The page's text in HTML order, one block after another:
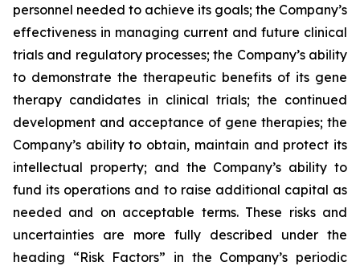
personnel needed to achieve its goals; the Company’s
effectiveness in managing current and future clinical
trials and regulatory processes; the Company’s ability
to demonstrate the therapeutic benefits of its gene
therapy candidates in clinical trials; the continued
development and acceptance of gene therapies; the
Company’s ability to obtain, maintain and protect its
intellectual property; and the Company’s ability to
fund its operations and to raise additional capital as
needed and on acceptable terms. These risks and
uncertainties are more fully described under the
heading “Risk Factors” in the Company’s periodic